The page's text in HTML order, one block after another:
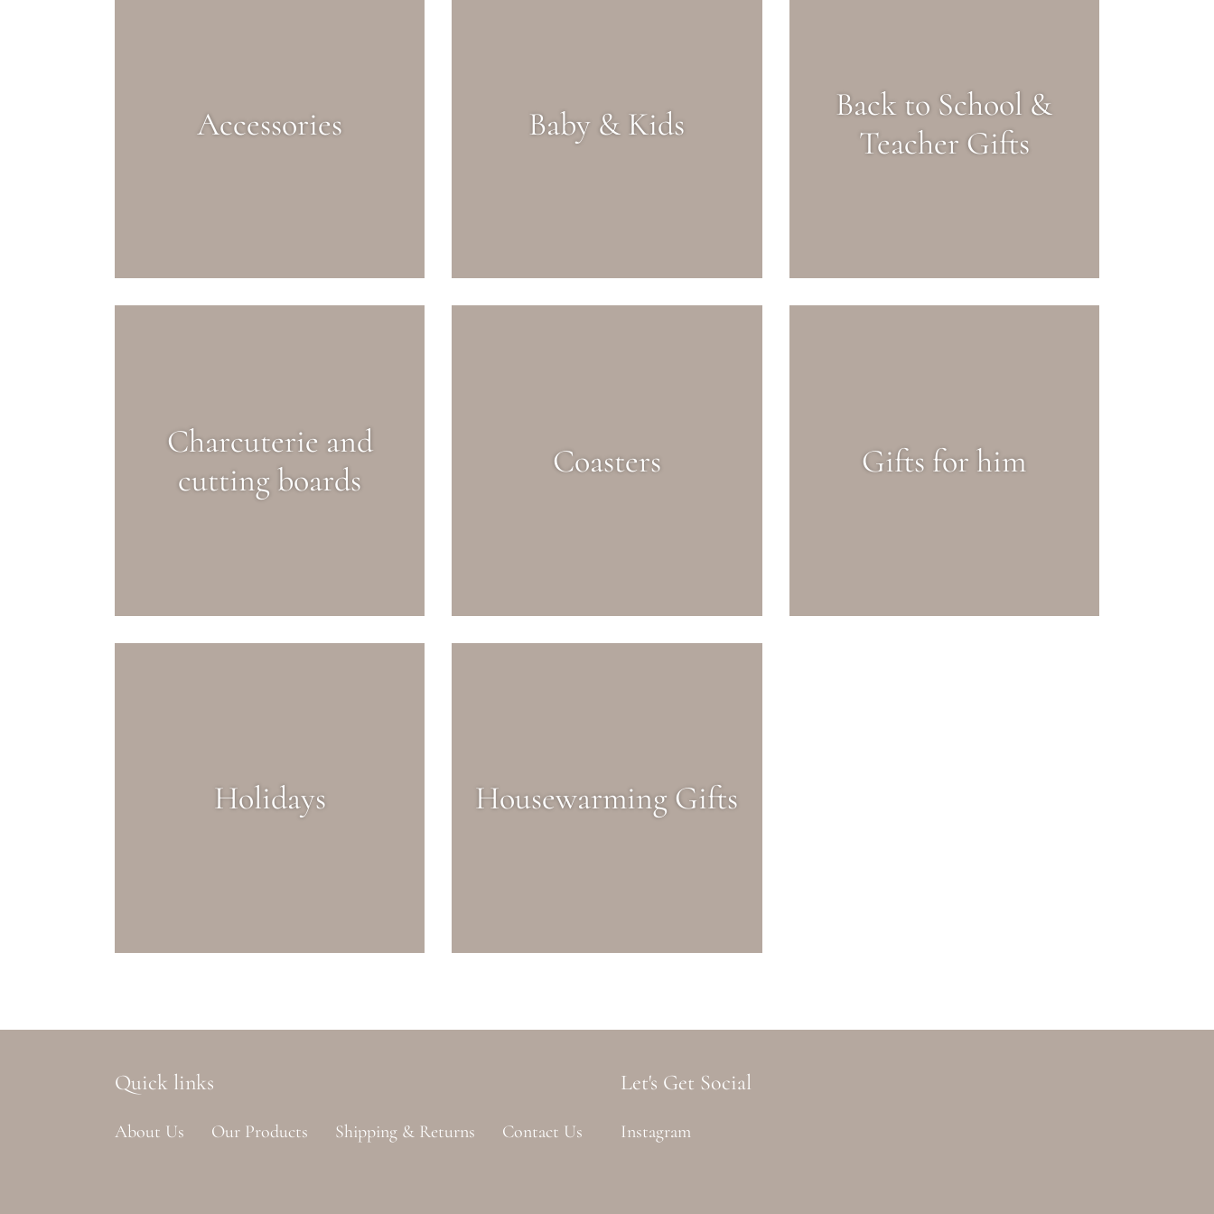
Accessories Baby & Kids
Back to School &
Teacher Gifts
Charcuterie and
cutting boards
Coasters Gifts for him
Holidays Housewarming Gifts
Quick links
About Us Our Products Shipping & Returns Contact Us
Let's Get Social
Instagram